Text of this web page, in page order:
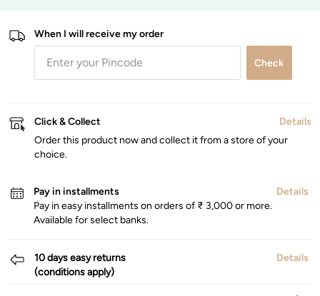
When I will receive my order
Check
Click & Collect
Details
Order this product now and collect it from a store of your
choice.
Pay in installments
Details
Pay in easy installments on orders of ₹ 3,000 or more.
Available for select banks.
10 days easy returns
(conditions apply)
Details